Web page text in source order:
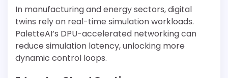
In manufacturing and energy sectors, digital
twins rely on real-time simulation workloads.
PaletteAI’s DPU-accelerated networking can
reduce simulation latency, unlocking more
dynamic control loops.